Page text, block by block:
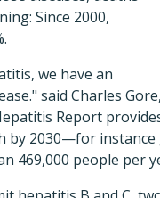
Since 2000,
we have an
said Charles
Report
by 2030—for
469,000 people per